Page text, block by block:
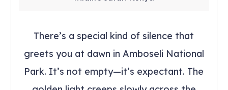
There’s a special kind of silence that
greets you at dawn in Amboseli National
Park. It’s not empty—it’s expectant. The